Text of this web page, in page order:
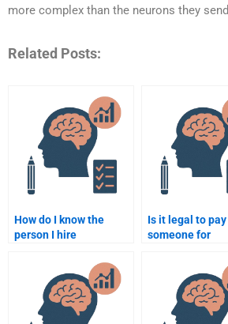
more complex than the neurons they send
Related Posts:
How do I know the
person I hire
neuropsychology well?
Is it legal to pay
someone for
assistance?